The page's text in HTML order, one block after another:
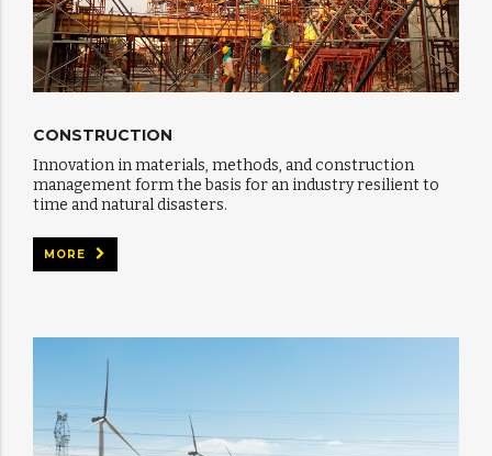
CONSTRUCTION
Innovation in materials, methods, and construction
management form the basis for an industry resilient to
time and natural disasters.
MORE